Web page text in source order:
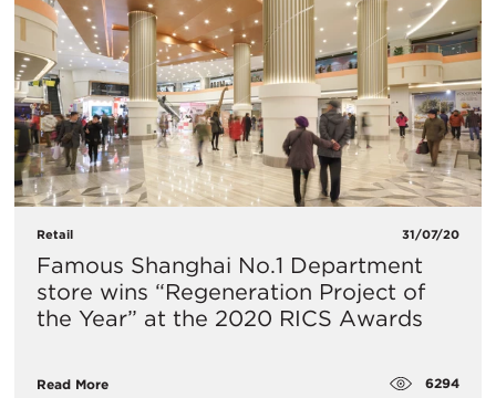
Retail 31/07/20
Famous Shanghai No.1 Department
store wins “Regeneration Project of
the Year” at the 2020 RICS Awards
Read More 6294